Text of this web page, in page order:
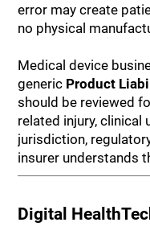
error may create
no physical
Medical device
generic Product
should be reviewed
related injury, clinical
jurisdiction,
insurer understands
Digital